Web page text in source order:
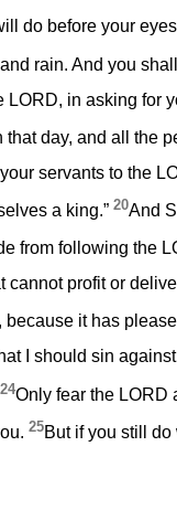
do before your
rain. And you
in asking for
day, and all the
servants to the
a king.” 20And
from following the
profit or
it has
I should sin
24Only fear the LORD
25But if you still